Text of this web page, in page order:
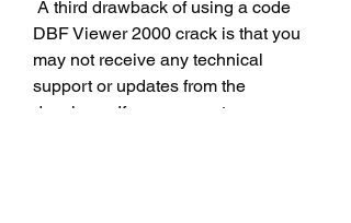
DBF Viewer 2000 crack is that you
may not receive any technical
support or updates from the
developer. If you encounter any